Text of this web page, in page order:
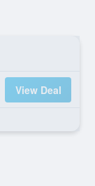
View Deal